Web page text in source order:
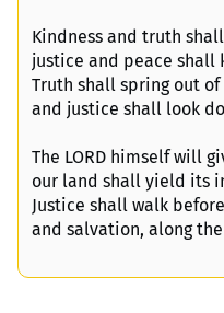
Kindness and truth
justice and peace shall
Truth shall spring out
and justice shall look
The LORD himself will
our land shall yield its
Justice shall walk
and salvation, along